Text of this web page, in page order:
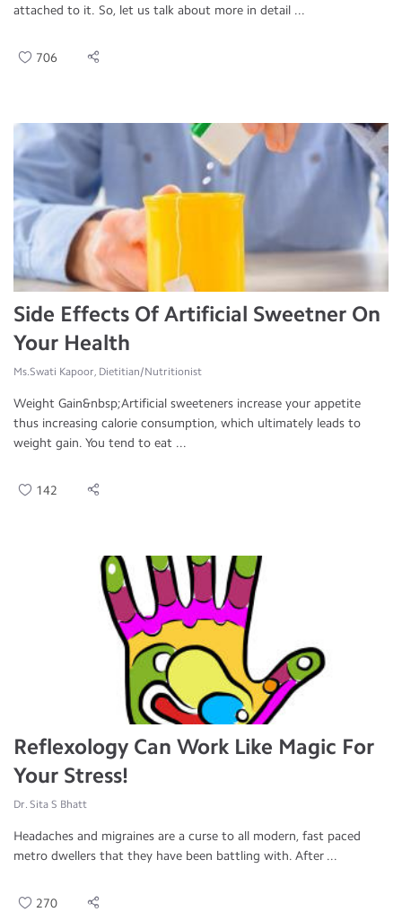
attached to it. So, let us talk about more in detail ...
706
Side Effects Of Artificial Sweetner On
Your Health
Ms.Swati Kapoor, Dietitian/Nutritionist
Weight Gain&nbsp;Artificial sweeteners increase your appetite
thus increasing calorie consumption, which ultimately leads to
weight gain. You tend to eat ...
142
Reflexology Can Work Like Magic For
Your Stress!
Dr. Sita S Bhatt
Headaches and migraines are a curse to all modern, fast paced
metro dwellers that they have been battling with. After ...
270